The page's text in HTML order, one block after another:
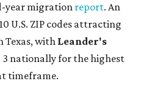
year migration report. An
U.S. ZIP codes attracting
Texas, with Leander's
3 nationally for the highest
timeframe.